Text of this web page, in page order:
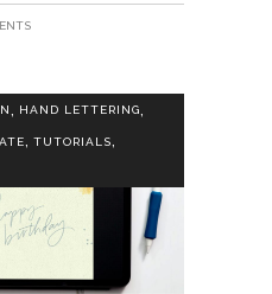
, HAND LETTERING,
, TUTORIALS,